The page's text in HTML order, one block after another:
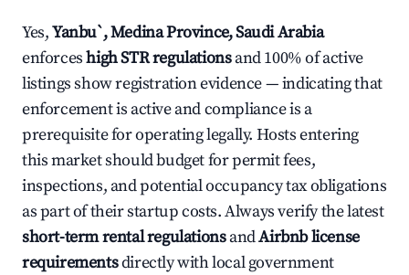
Yes,Yanbu`, Medina Province, Saudi Arabia
enforceshigh STR regulationsand 100% of active
listings show registration evidence — indicating that
enforcement is active and compliance is a
prerequisite for operating legally. Hosts entering
this market should budget for permit fees,
inspections, and potential occupancy tax obligations
as part of their startup costs. Always verify the latest
short-term rental regulationsandAirbnb license
requirementsdirectly with local government